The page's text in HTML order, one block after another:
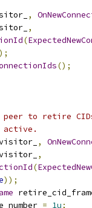
,
,
(
();
peer to retire
active.
,
,
(
));
= 1u;